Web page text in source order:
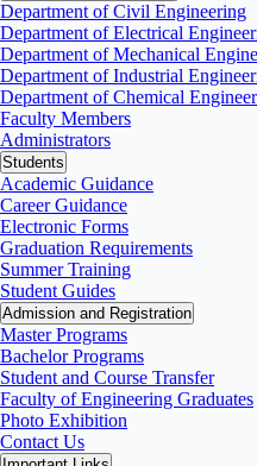
Department of Civil Engineering
Department of Electrical
Department of Mechanical
Department of Industrial
Department of Chemical
Faculty Members
Administrators
Students
Academic Guidance
Career Guidance
Electronic Forms
Graduation Requirements
Summer Training
Student Guides
Admission and Registration
Master Programs
Bachelor Programs
Student and Course Transfer
Faculty of Engineering Graduates
Photo Exhibition
Contact Us